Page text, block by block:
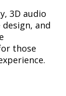
3D audio
and
those